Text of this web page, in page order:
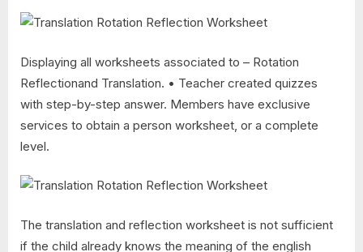
Displaying all worksheets associated to – Rotation
Reflectionand Translation. • Teacher created quizzes
with step-by-step answer. Members have exclusive
services to obtain a person worksheet, or a complete
level.
The translation and reflection worksheet is not sufficient
if the child already knows the meaning of the english